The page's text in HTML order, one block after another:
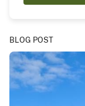
BLOG POST